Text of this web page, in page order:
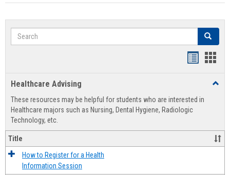
Search Search
view
Healthcare Advising
These resources may be helpful for students who are interested in
Healthcare majors such as Nursing, Dental Hygiene, Radiologic
Technology, etc.
Title
How to Register for a Health
Information Session